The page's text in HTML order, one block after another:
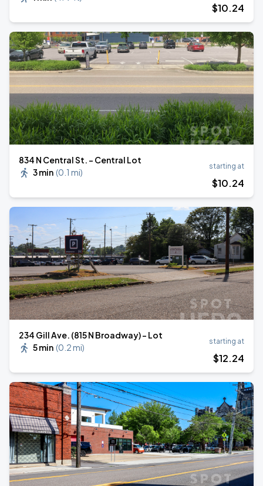
$10.24
834 N Central St. - Central Lot
3 min (0.1 mi)
starting at
$10.24
234 Gill Ave. (815 N Broadway) - Lot
5 min (0.2 mi)
starting at
$12.24